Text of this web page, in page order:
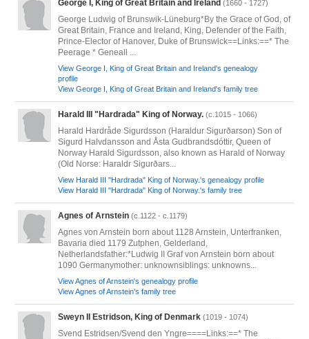
George I, King of Great Britain and Ireland (1660 - 1727)
George Ludwig of Brunswik-Lüneburg*By the Grace of God, of
Great Britain, France and Ireland, King, Defender of the Faith,
Prince-Elector of Hanover, Duke of Brunswick==Links:==* The
Peerage * Geneall ...
View George I, King of Great Britain and Ireland's genealogy
profile
View George I, King of Great Britain and Ireland's family tree
Harald III "Hardrada" King of Norway. (c.1015 - 1066)
Harald Hardråde Sigurdsson (Haraldur Sigurðarson) Son of
Sigurd Halvdansson and Åsta Gudbrandsdóttir, Queen of
Norway Harald Sigurdsson, also known as Harald of Norway
(Old Norse: Haraldr Sigurðars...
View Harald III "Hardrada" King of Norway.'s genealogy profile
View Harald III "Hardrada" King of Norway.'s family tree
Agnes of Arnstein (c.1122 - c.1179)
Agnes von Arnstein born about 1128 Arnstein, Unterfranken,
Bavaria died 1179 Zutphen, Gelderland,
Netherlandsfather:*Ludwig II Graf von Arnstein born about
1090 Germanymother: unknownsiblings: unknowns...
View Agnes of Arnstein's genealogy profile
View Agnes of Arnstein's family tree
Sweyn II Estridson, King of Denmark (1019 - 1074)
Svend Estridsen/Svend den Yngre====Links:==* The